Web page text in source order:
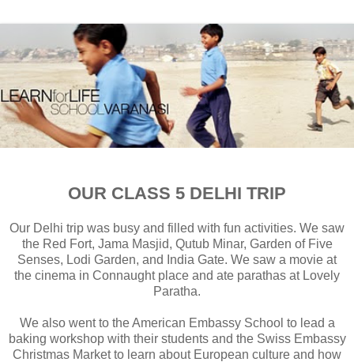
OUR CLASS 5 DELHI TRIP
Our Delhi trip was busy and filled with fun activities. We saw
the Red Fort, Jama Masjid, Qutub Minar, Garden of Five
Senses, Lodi Garden, and India Gate. We saw a movie at
the cinema in Connaught place and ate parathas at Lovely
Paratha.
We also went to the American Embassy School to lead a
baking workshop with their students and the Swiss Embassy
Christmas Market to learn about European culture and how